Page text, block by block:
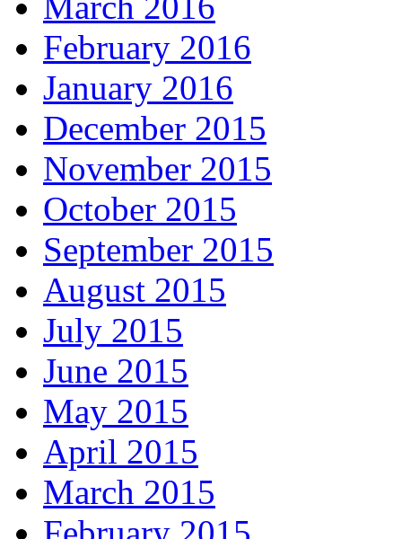
February 2016
January 2016
December 2015
November 2015
October 2015
September 2015
August 2015
July 2015
June 2015
May 2015
April 2015
March 2015